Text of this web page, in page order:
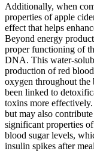
Additionally, when
properties of apple
effect that helps
Beyond energy
proper functioning of
DNA. This water-
production of red
oxygen throughout the
been linked to
toxins more
but may also
significant properties
blood sugar levels,
insulin spikes after